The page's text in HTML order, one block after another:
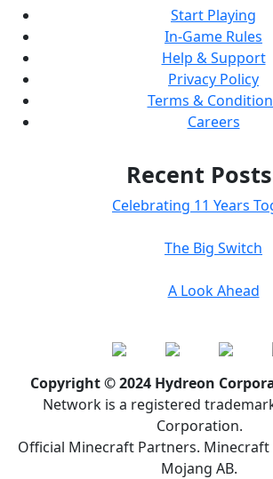
Start Playing
In-Game Rules
Help & Support
Privacy Policy
Terms &
Careers
Recent Posts
Celebrating 11 Years
The Big Switch
A Look Ahead
Copyright © 2024 Hydreon
Network is a registered
Corporation.
Official Minecraft Partners.
Mojang AB.